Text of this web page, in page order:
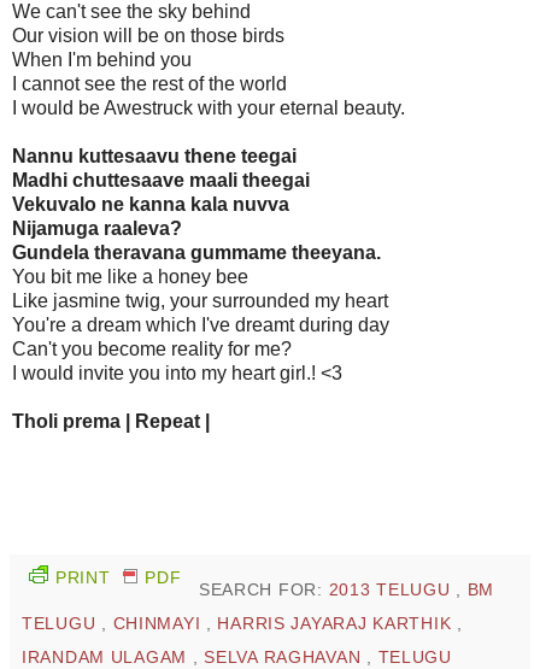
We can't see the sky behind
Our vision will be on those birds
When I'm behind you
I cannot see the rest of the world
I would be Awestruck with your eternal beauty.
Nannu kuttesaavu thene teegai
Madhi chuttesaave maali theegai
Vekuvalo ne kanna kala nuvva
Nijamuga raaleva?
Gundela theravana gummame theeyana.
You bit me like a honey bee
Like jasmine twig, your surrounded my heart
You're a dream which I've dreamt during day
Can't you become reality for me?
I would invite you into my heart girl.! <3
Tholi prema | Repeat |
PRINT PDF
SEARCH FOR: 2013 TELUGU , BM
TELUGU , CHINMAYI , HARRIS JAYARAJ KARTHIK ,
IRANDAM ULAGAM , SELVA RAGHAVAN , TELUGU